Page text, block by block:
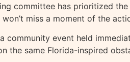
committee has prioritized
miss a moment of the
community event held
the same Florida-inspired